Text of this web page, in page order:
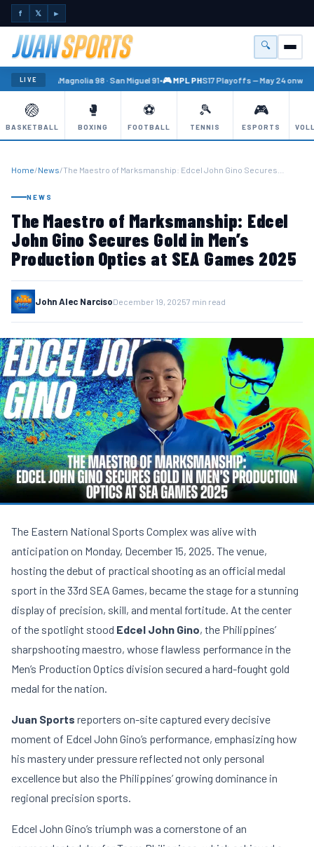
f 𝕏 ►
🔍
Menu
LIVE🏐 PBA Magnolia 98 · San Miguel 91•🎮 MPL PHS17 Playoffs — May 24 onward
🏐
BASKETBALL
🥊
BOXING
⚽
FOOTBALL
🎾
TENNIS
🎮
ESPORTS
Home/News/The Maestro of Marksmanship: Edcel John Gino Secures…
NEWS
The Maestro of Marksmanship: Edcel
John Gino Secures Gold in Men’s
Production Optics at SEA Games 2025
John Alec NarcisoDecember 19, 20257 min read
The Eastern National Sports Complex was alive with
anticipation on Monday, December 15, 2025. The venue,
hosting the debut of practical shooting as an official medal
sport in the 33rd SEA Games, became the stage for a stunning
display of precision, skill, and mental fortitude. At the center
of the spotlight stood Edcel John Gino, the Philippines’
sharpshooting maestro, whose flawless performance in the
Men’s Production Optics division secured a hard-fought gold
medal for the nation.
Juan Sports reporters on-site captured every decisive
moment of Edcel John Gino’s performance, emphasizing how
his mastery under pressure reflected not only personal
excellence but also the Philippines’ growing dominance in
regional precision sports.
Edcel John Gino’s triumph was a cornerstone of an